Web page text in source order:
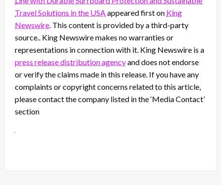
Travel Solutions in the USA appeared first on King
Newswire . This content is provided by a third-party
source.. King Newswire makes no warranties or
representations in connection with it. King Newswire is a
press release distribution agencyand does not endorse
or verify the claims made in this release. If you have any
complaints or copyright concerns related to this article,
please contact the company listed in the ‘Media Contact’
section